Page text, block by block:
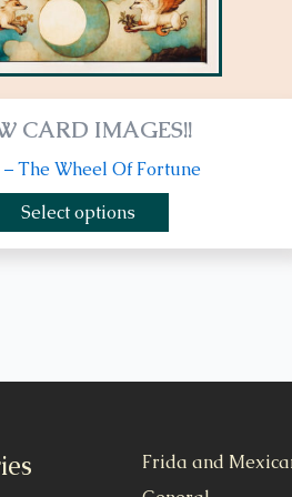
CARD IMAGES!!
The Wheel Of Fortune
Select options
product
page
Frida and